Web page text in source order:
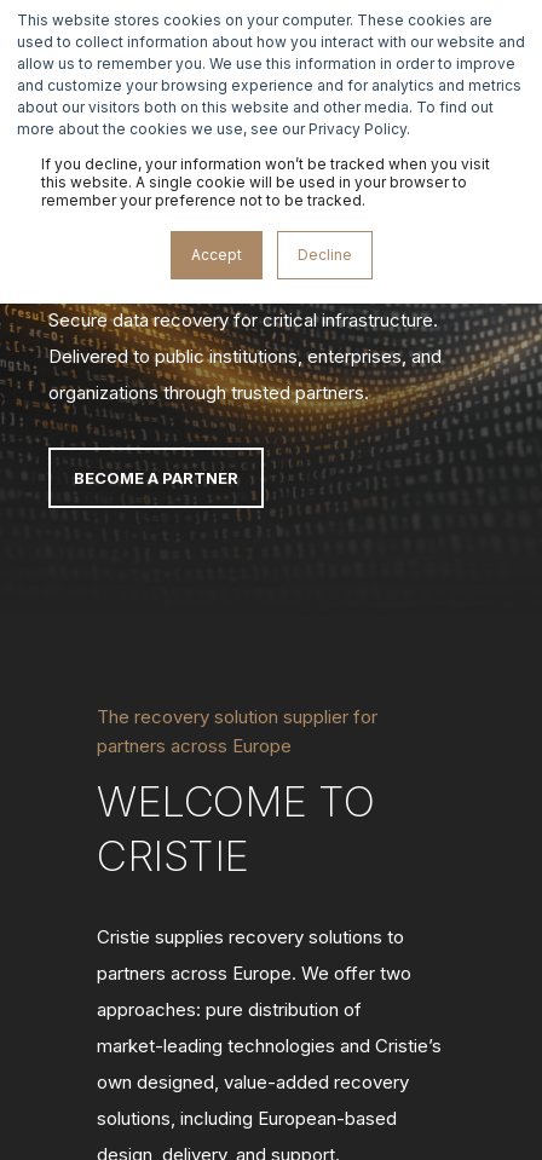
This website stores cookies on your computer. These cookies are
used to collect information about how you interact with our website and
allow us to remember you. We use this information in order to improve
and customize your browsing experience and for analytics and metrics
about our visitors both on this website and other media. To find out
more about the cookies we use, see our Privacy Policy.
If you decline, your information won’t be tracked when you visit
this website. A single cookie will be used in your browser to
remember your preference not to be tracked.
Accept Decline
DATA
RECOVERY
Secure data recovery for critical infrastructure.
Delivered to public institutions, enterprises, and
organizations through trusted partners.
BECOME A PARTNER
The recovery solution supplier for
partners across Europe
WELCOME TO
CRISTIE
Cristie supplies recovery solutions to
partners across Europe. We offer two
approaches: pure distribution of
market‑leading technologies and Cristie’s
own designed, value‑added recovery
solutions, including European‑based
design, delivery, and support.